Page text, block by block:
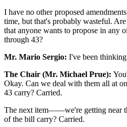
I have no other proposed
time, but that's probably wasteful.
that anyone wants to propose in any
through 43?
Mr. Mario Sergio: I've been
The Chair (Mr. Michael Prue):
Okay. Can we deal with them all at
43 carry? Carried.
The next item——we're getting near
of the bill carry? Carried.